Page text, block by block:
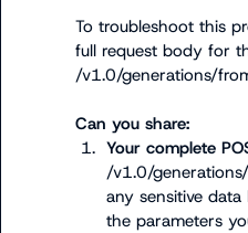
To troubleshoot this
/v1.0/generations/
Can you share:
1. Your complete
/v1.0/
any sensitive data
the parameters